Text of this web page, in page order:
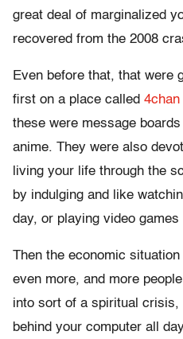
great deal of marginalized
recovered from the 2008
Even before that, that were
first on a place called 4chan
these were message
anime. They were also
living your life through the
by indulging and like
day, or playing video games
Then the economic
even more, and more
into sort of a spiritual crisis,
behind your computer all